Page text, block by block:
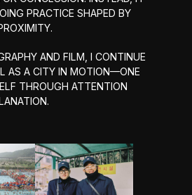
PRACTICE SHAPED BY
AND FILM, I CONTINUE
AS A CITY IN MOTION—ONE
THROUGH ATTENTION